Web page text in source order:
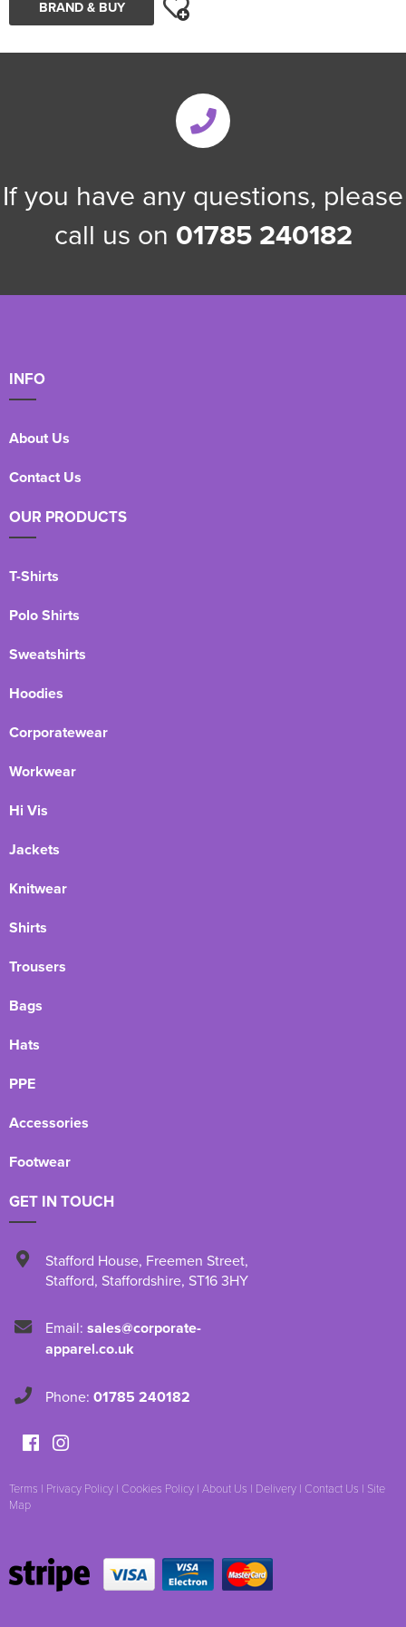
BRAND & BUY
If you have any questions, please
call us on 01785 240182
INFO
About Us
Contact Us
OUR PRODUCTS
T-Shirts
Polo Shirts
Sweatshirts
Hoodies
Corporatewear
Workwear
Hi Vis
Jackets
Knitwear
Shirts
Trousers
Bags
Hats
PPE
Accessories
Footwear
GET IN TOUCH
Stafford House, Freemen Street,
Stafford, Staffordshire, ST16 3HY
Email: sales@corporate-
apparel.co.uk
Phone: 01785 240182
Terms | Privacy Policy | Cookies Policy | About Us | Delivery | Contact Us | Site
Map